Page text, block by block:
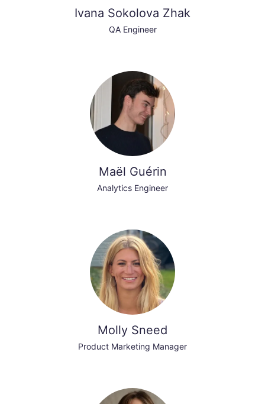
Ivana Sokolova Zhak
QA Engineer
Maël Guérin
Analytics Engineer
Molly Sneed
Product Marketing Manager